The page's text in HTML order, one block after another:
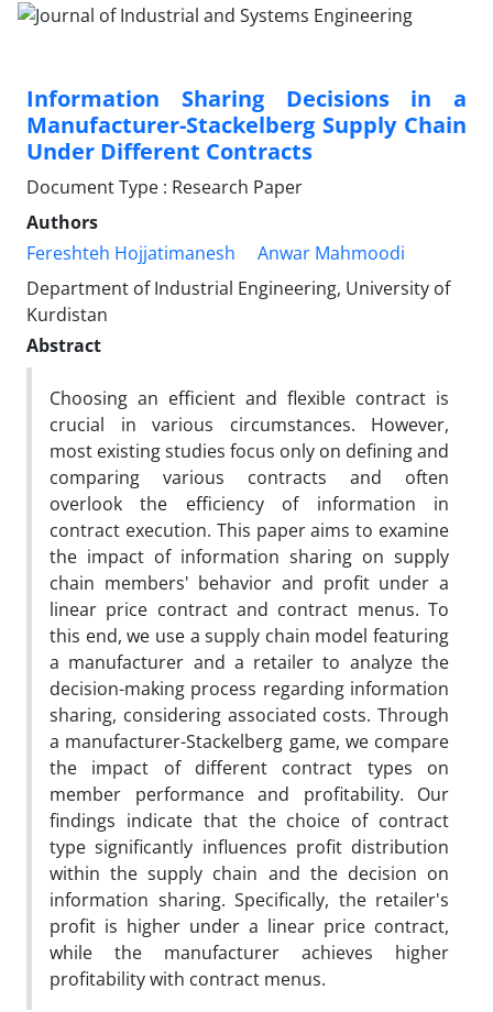
Information Sharing Decisions in a
Manufacturer-Stackelberg Supply Chain
Under Different Contracts
Document Type : Research Paper
Authors
Fereshteh Hojjatimanesh
Anwar Mahmoodi
Department of Industrial Engineering, University of
Kurdistan
Abstract
Choosing an efficient and flexible contract is
crucial in various circumstances. However,
most existing studies focus only on defining and
comparing various contracts and often
overlook the efficiency of information in
contract execution. This paper aims to examine
the impact of information sharing on supply
chain members' behavior and profit under a
linear price contract and contract menus. To
this end, we use a supply chain model featuring
a manufacturer and a retailer to analyze the
decision-making process regarding information
sharing, considering associated costs. Through
a manufacturer-Stackelberg game, we compare
the impact of different contract types on
member performance and profitability. Our
findings indicate that the choice of contract
type significantly influences profit distribution
within the supply chain and the decision on
information sharing. Specifically, the retailer's
profit is higher under a linear price contract,
while the manufacturer achieves higher
profitability with contract menus.